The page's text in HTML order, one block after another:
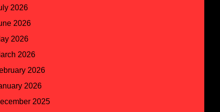
2026
2026
2026
2026
2026
2026
2025